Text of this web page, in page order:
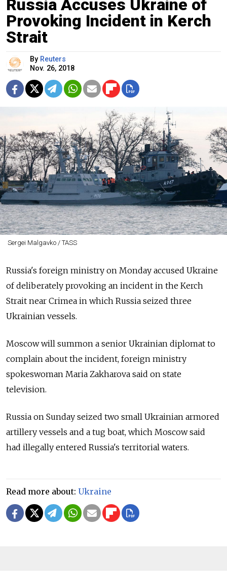
Russia Accuses Ukraine of
Provoking Incident in Kerch
Strait
By Reuters
Nov. 26, 2018
Sergei Malgavko / TASS
Russia's foreign ministry on Monday accused Ukraine
of deliberately provoking an incident in the Kerch
Strait near Crimea in which Russia seized three
Ukrainian vessels.
Moscow will summon a senior Ukrainian diplomat to
complain about the incident, foreign ministry
spokeswoman Maria Zakharova said on state
television.
Russia on Sunday seized two small Ukrainian armored
artillery vessels and a tug boat, which Moscow said
had illegally entered Russia's territorial waters.
Read more about: Ukraine